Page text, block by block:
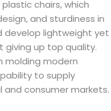
chairs, which
and sturdiness in
develop lightweight yet
up top quality.
molding modern
to supply
consumer markets.